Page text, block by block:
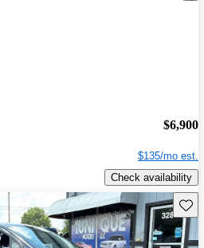
$6,900
$135/mo est.
Check availability